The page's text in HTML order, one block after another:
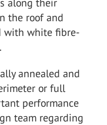
the roof and
with white fibre-
annealed and
or full
performance
team regarding